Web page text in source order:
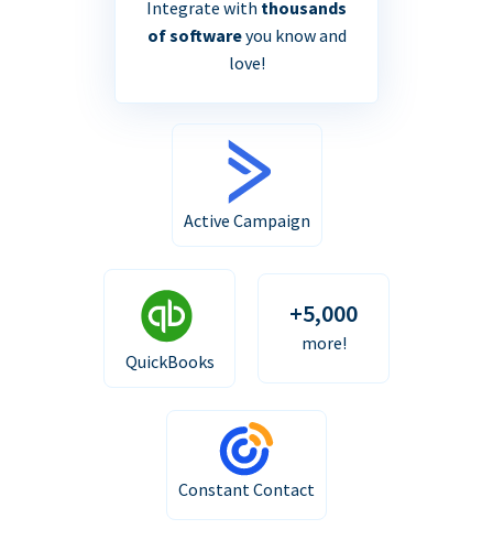
Integrate with thousands
of softwareyou know and
love!
Active Campaign
QuickBooks
+5,000
more!
Constant Contact